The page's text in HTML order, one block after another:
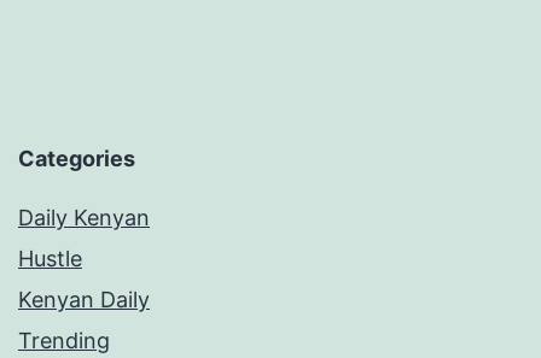
Categories
Daily Kenyan
Hustle
Kenyan Daily
Trending